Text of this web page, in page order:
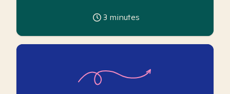
3 minutes